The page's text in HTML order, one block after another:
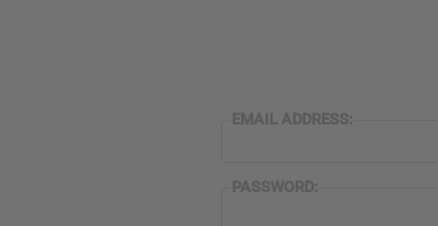
EMAIL ADDRESS:
PASSWORD: